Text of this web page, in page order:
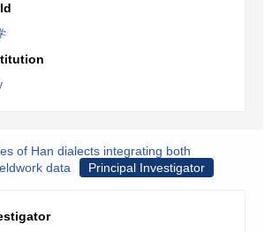
of Han dialects integrating both
data
Principal Investigator